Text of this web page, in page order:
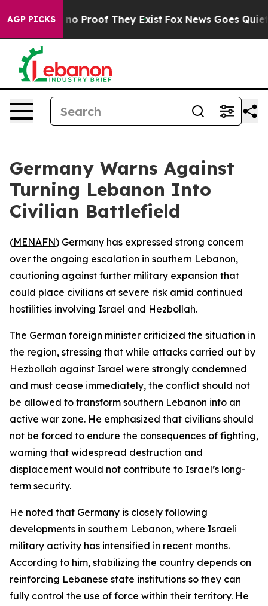
AGP PICKS
Offers no Proof They Exist Fox News Goes Quiet
Germany Warns Against
Turning Lebanon Into
Civilian Battlefield
(MENAFN) Germany has expressed strong concern
over the ongoing escalation in southern Lebanon,
cautioning against further military expansion that
could place civilians at severe risk amid continued
hostilities involving Israel and Hezbollah.
The German foreign minister criticized the situation in
the region, stressing that while attacks carried out by
Hezbollah against Israel were strongly condemned
and must cease immediately, the conflict should not
be allowed to transform southern Lebanon into an
active war zone. He emphasized that civilians should
not be forced to endure the consequences of fighting,
warning that widespread destruction and
displacement would not contribute to Israel’s long-
term security.
He noted that Germany is closely following
developments in southern Lebanon, where Israeli
military activity has intensified in recent months.
According to him, stabilizing the country depends on
reinforcing Lebanese state institutions so they can
fully control the use of force within their territory. He